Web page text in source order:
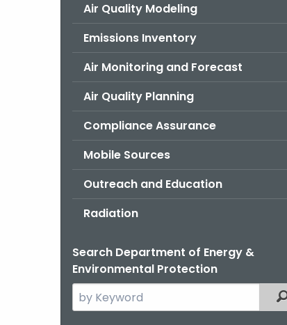
Air Quality Modeling
Emissions Inventory
Air Monitoring and Forecast
Air Quality Planning
Compliance Assurance
Mobile Sources
Outreach and Education
Radiation
Search Department of Energy &
Environmental Protection
Search
the